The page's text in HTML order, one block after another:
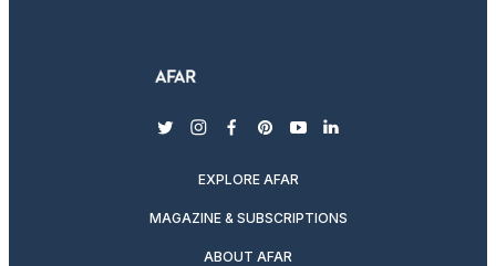
twitterinstagram
facebook
pinterest
youtubelinkedin
EXPLORE AFAR
MAGAZINE & SUBSCRIPTIONS
ABOUT AFAR